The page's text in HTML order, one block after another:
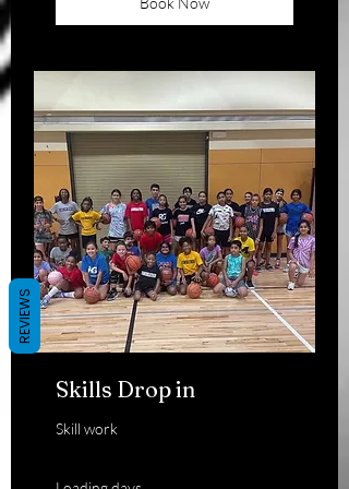
Skills Drop in
Skill work
REVIEWS